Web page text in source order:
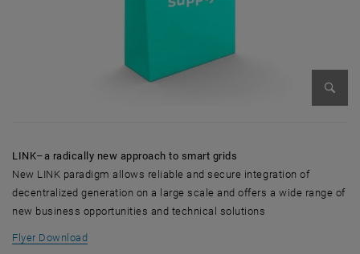
LINK–a radically new approach to smart grids
New LINK paradigm allows reliable and secure integration of
decentralized generation on a large scale and offers a wide range of
new business opportunities and technical solutions
Flyer Download, opens in new window